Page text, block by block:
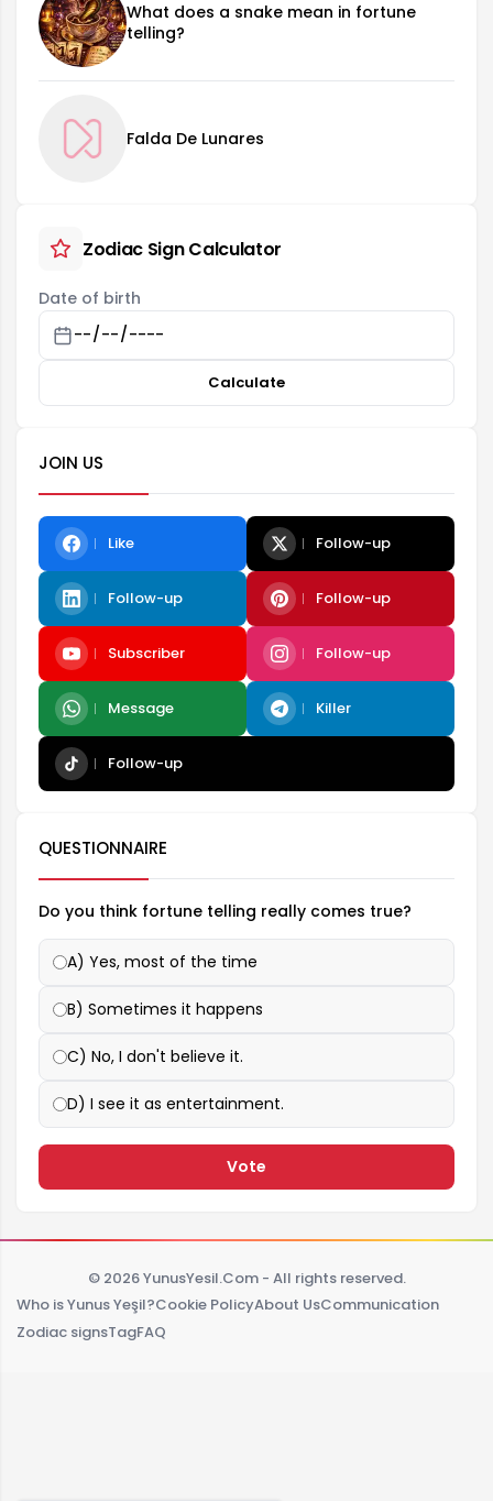
What does a snake mean in fortune
telling?
Falda De Lunares
Zodiac Sign Calculator
Date of birth
Calculate
JOIN US
Like Follow-up
Follow-up Follow-up
Subscriber Follow-up
Message Killer
Follow-up
QUESTIONNAIRE
Do you think fortune telling really comes true?
A) Yes, most of the time
B) Sometimes it happens
C) No, I don't believe it.
D) I see it as entertainment.
Vote
© 2026 YunusYesil.Com - All rights reserved.
Who is Yunus Yeşil?Cookie PolicyAbout UsCommunication
Zodiac signsTagFAQ